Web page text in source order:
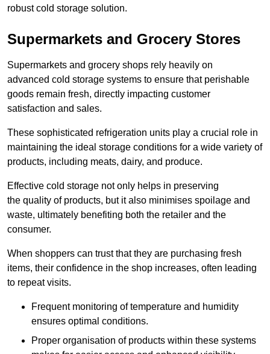
robust cold storage solution.
Supermarkets and Grocery Stores
Supermarkets and grocery shops rely heavily on
advanced cold storage systems to ensure that perishable
goods remain fresh, directly impacting customer
satisfaction and sales.
These sophisticated refrigeration units play a crucial role in
maintaining the ideal storage conditions for a wide variety of
products, including meats, dairy, and produce.
Effective cold storage not only helps in preserving
the quality of products, but it also minimises spoilage and
waste, ultimately benefiting both the retailer and the
consumer.
When shoppers can trust that they are purchasing fresh
items, their confidence in the shop increases, often leading
to repeat visits.
Frequent monitoring of temperature and humidity
ensures optimal conditions.
Proper organisation of products within these systems